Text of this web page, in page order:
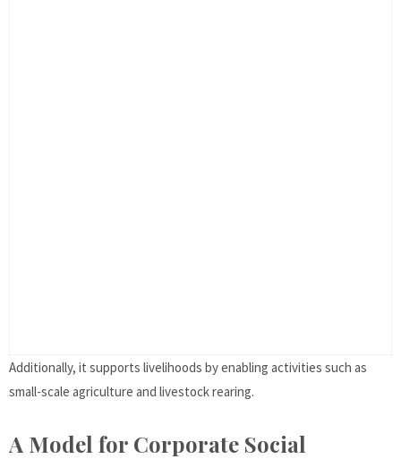
Additionally, it supports livelihoods by enabling activities such as
small-scale agriculture and livestock rearing.
A Model for Corporate Social